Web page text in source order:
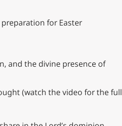
for Easter
and the divine presence of
(watch the video for the full